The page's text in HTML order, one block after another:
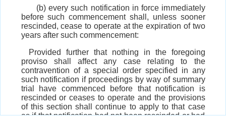
(b) every such notification in force immediately
before such commencement shall, unless sooner
rescinded, cease to operate at the expiration of two
years after such commencement:
Provided further that nothing in the foregoing
proviso shall affect any case relating to the
contravention of a special order specified in any
such notification if proceedings by way of summary
trial have commenced before that notification is
rescinded or ceases to operate and the provisions
of this section shall continue to apply to that case
as if that notification had not been rescinded or had